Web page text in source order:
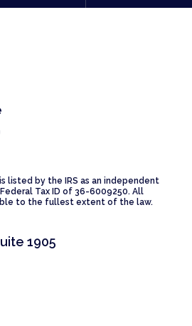
listed by the IRS as an independent
Tax ID of 36-6009250. All
to the fullest extent of the law.
1905